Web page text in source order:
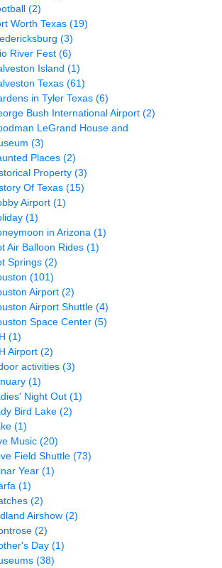
(2)
Worth Texas (19)
(3)
River Fest (6)
Island (1)
Texas (61)
in Tyler Texas (6)
Bush International Airport (2)
LeGrand House and
(3)
Places (2)
Property (3)
Of Texas (15)
Airport (1)
(1)
in Arizona (1)
Air Balloon Rides (1)
Springs (2)
(101)
Airport (2)
Airport Shuttle (4)
Space Center (5)
(1)
Airport (2)
activities (3)
(1)
Night Out (1)
Bird Lake (2)
(1)
Music (20)
Field Shuttle (73)
Year (1)
(1)
(2)
Airshow (2)
(2)
Day (1)
(38)